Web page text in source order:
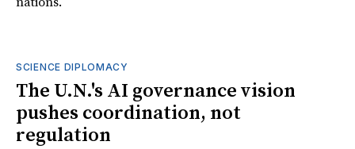
SCIENCE DIPLOMACY
The U.N.'s AI governance vision
pushes coordination, not
regulation